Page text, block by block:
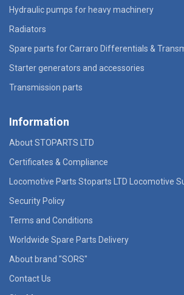
Hydraulic pumps for heavy machinery
Radiators
Spare parts for Carraro Differentials &
Starter generators and accessories
Transmission parts
Information
About STOPARTS LTD
Certificates & Compliance
Locomotive Parts Stoparts LTD Locomotive
Security Policy
Terms and Conditions
Worldwide Spare Parts Delivery
About brand "SORS"
Contact Us